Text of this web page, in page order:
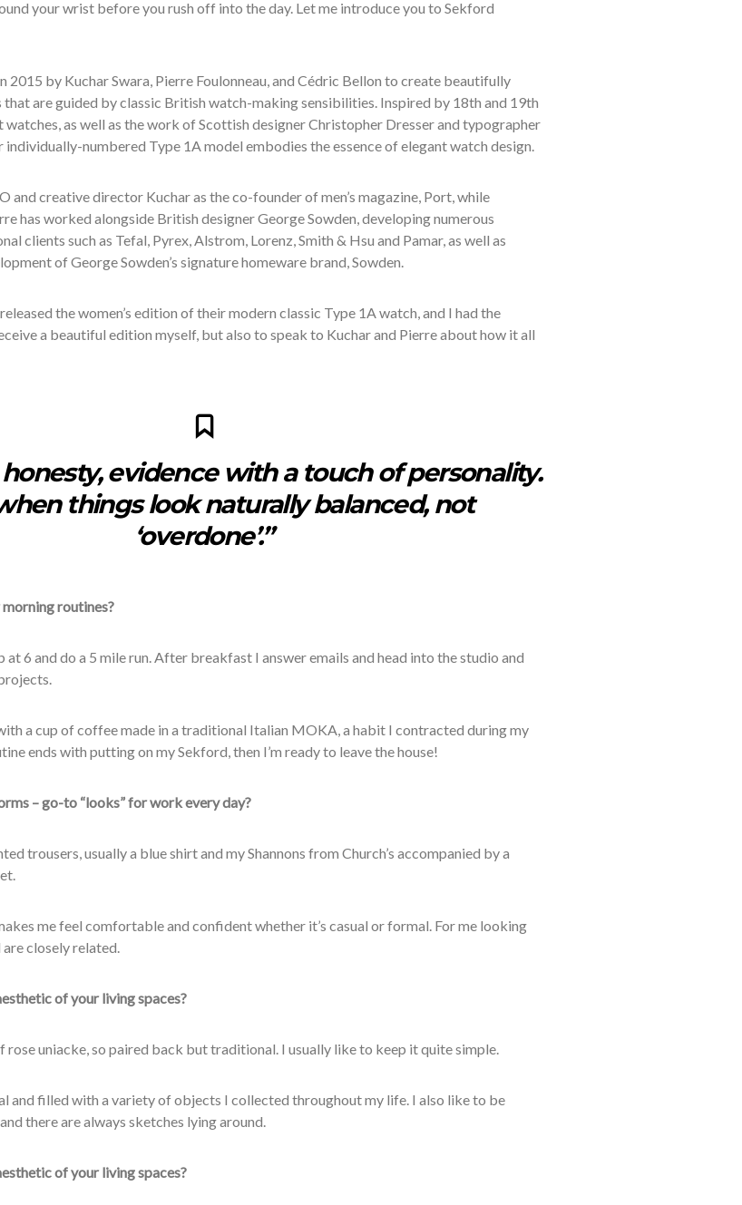
your wrist before you rush off into the day. Let me introduce you to Sekford
2015 by Kuchar Swara, Pierre Foulonneau, and Cédric Bellon to create beautifully
are guided by classic British watch-making sensibilities. Inspired by 18th and 19th
as well as the work of Scottish designer Christopher Dresser and typographer
individually-numbered Type 1A model embodies the essence of elegant watch design.
and creative director Kuchar as the co-founder of men’s magazine, Port, while
has worked alongside British designer George Sowden, developing numerous
clients such as Tefal, Pyrex, Alstrom, Lorenz, Smith & Hsu and Pamar, as well as
of George Sowden’s signature homeware brand, Sowden.
the women’s edition of their modern classic Type 1A watch, and I had the
a beautiful edition myself, but also to speak to Kuchar and Pierre about how it all
honesty, evidence with a touch of personality.
things look naturally balanced, not
‘overdone’.”
routines?
at 6 and do a 5 mile run. After breakfast I answer emails and head into the studio and
a cup of coffee made in a traditional Italian MOKA, a habit I contracted during my
ends with putting on mySekford, then I’m ready to leave the house!
– go-to “looks” for work every day?
trousers, usually a blue shirt and my Shannons from Church’s accompanied by a
me feel comfortable and confident whether it’s casual or formal. For me looking
closely related.
of your living spaces?
rose uniacke, so paired back but traditional. I usually like to keep it quite simple.
and filled with a variety of objects I collected throughoutmy life. I also like to be
there are always sketches lyingaround.
of your living spaces?